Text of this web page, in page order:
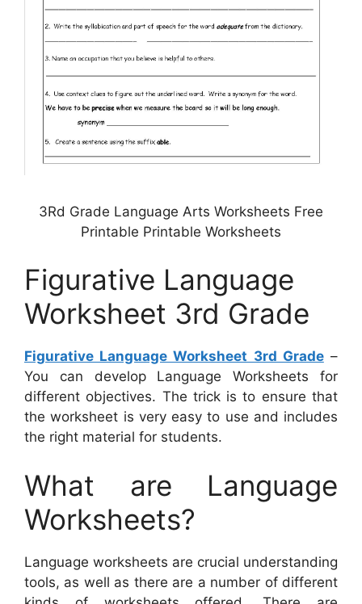
3Rd Grade Language Arts Worksheets Free
Printable Printable Worksheets
Figurative Language
Worksheet 3rd Grade
Figurative Language Worksheet 3rd Grade–
You can develop Language Worksheets for
different objectives. The trick is to ensure that
the worksheet is very easy to use and includes
the right material for students.
What are Language
Worksheets?
Language worksheets are crucial understanding
tools, as well as there are a number of different